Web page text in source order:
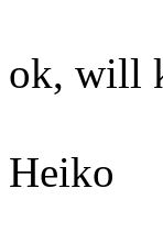
ok, will
Heiko